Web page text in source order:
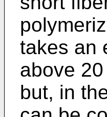
takes an
above
but, in